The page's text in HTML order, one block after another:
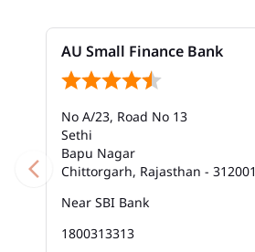
AU Small Finance Bank
No A/23, Road No 13
Sethi
Bapu Nagar
Chittorgarh, Rajasthan - 312001
Near SBI Bank
1800313313